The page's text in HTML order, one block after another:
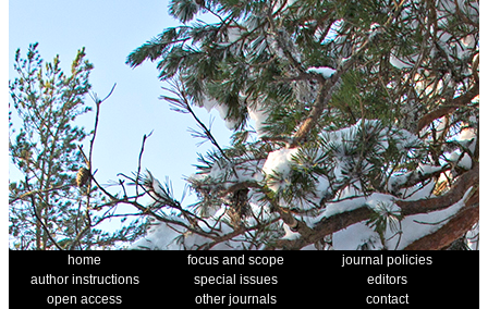
home focus and scope
journal policies
author instructions
special issues
editors
open access
other journals
contact